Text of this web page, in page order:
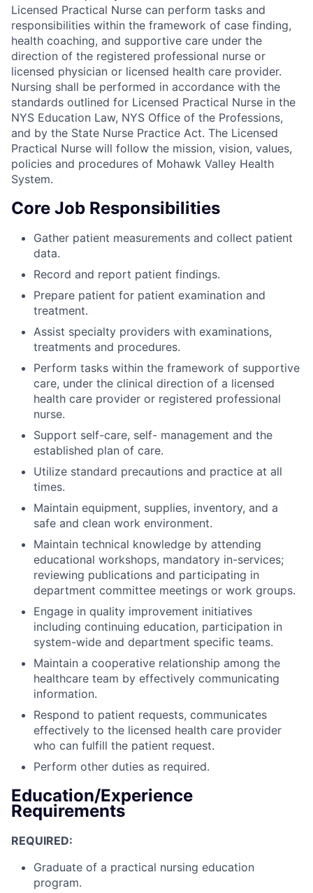
Licensed Practical Nurse can perform tasks and
responsibilities within the framework of case finding,
health coaching, and supportive care under the
direction of the registered professional nurse or
licensed physician or licensed health care provider.
Nursing shall be performed in accordance with the
standards outlined for Licensed Practical Nurse in the
NYS Education Law, NYS Office of the Professions,
and by the State Nurse Practice Act. The Licensed
Practical Nurse will follow the mission, vision, values,
policies and procedures of Mohawk Valley Health
System.
Core Job Responsibilities
Gather patient measurements and collect patient
data.
Record and report patient findings.
Prepare patient for patient examination and
treatment.
Assist specialty providers with examinations,
treatments and procedures.
Perform tasks within the framework of supportive
care, under the clinical direction of a licensed
health care provider or registered professional
nurse.
Support self-care, self- management and the
established plan of care.
Utilize standard precautions and practice at all
times.
Maintain equipment, supplies, inventory, and a
safe and clean work environment.
Maintain technical knowledge by attending
educational workshops, mandatory in-services;
reviewing publications and participating in
department committee meetings or work groups.
Engage in quality improvement initiatives
including continuing education, participation in
system-wide and department specific teams.
Maintain a cooperative relationship among the
healthcare team by effectively communicating
information.
Respond to patient requests, communicates
effectively to the licensed health care provider
who can fulfill the patient request.
Perform other duties as required.
Education/Experience
Requirements
REQUIRED:
Graduate of a practical nursing education
program.